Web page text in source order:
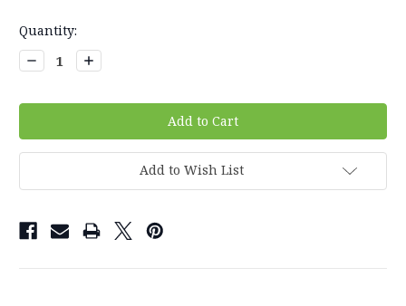
Current
Stock:
Quantity:
Decrease
Quantity:
Increase
Quantity:
Add to Wish List